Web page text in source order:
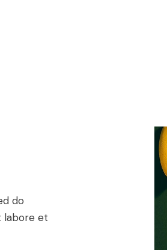
do
labore et